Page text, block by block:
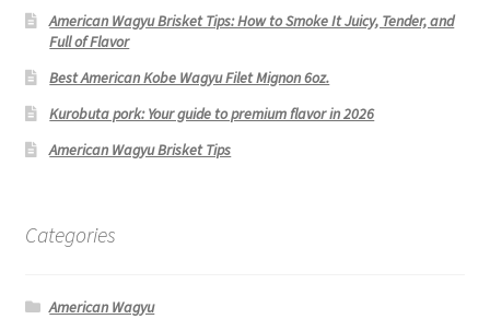
American Wagyu Brisket Tips: How to Smoke It Juicy, Tender, and
Full of Flavor
Best American Kobe Wagyu Filet Mignon 6oz.
Kurobuta pork: Your guide to premium flavor in 2026
American Wagyu Brisket Tips
Categories
American Wagyu